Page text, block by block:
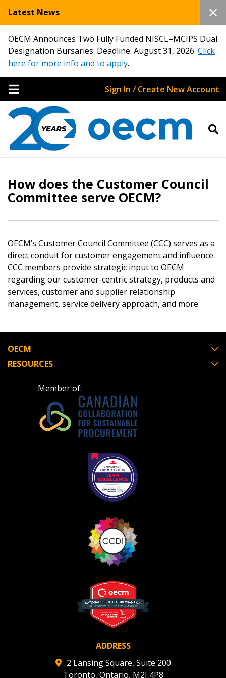
Latest News
OECM Announces Two Fully Funded NISCL–MCIPS Dual
Designation Bursaries. Deadline: August 31, 2026. Click
here for more info and to apply.
Sign In / Create New Account
How does the Customer Council
Committee serve OECM?
OECM’s Customer Council Committee (CCC) serves as a
direct conduit for customer engagement and influence.
CCC members provide strategic input to OECM
regarding our customer-centric strategy, products and
services, customer and supplier relationship
management, service delivery approach, and more.
OECM
RESOURCES
Member of:
ADDRESS
2 Lansing Square, Suite 200
Toronto, Ontario, M2J 4P8
Sign In / Create New Account
Returning Users
Password
Register to access your dashboard, agreement
documents, and information session recordings – and
easily track expirations, retenders, and required
Register as a Customer
Register as Awarded Supplier
Register to view your agreement data, track reporting
Spend/KPI reports and CSAs.
If you have forgotten your password, click the
“Reset Password” button above. OECM will
send instructions to the indicated email
Don’t yet have an OECM user account?
Register as a CustomerorRegister as